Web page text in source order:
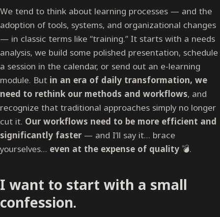
We tend to think about learning processes — and the
adoption of tools, systems, and organizational changes
— in classic terms like “training.” It starts with a needs
analysis, we build some polished presentation, schedule
a session in the calendar, or send out an e-learning
module. But in an era of daily transformation, we
need to rethink our methods and workflows, and
recognize that traditional approaches simply no longer
cut it. Our workflows need to be more efficient and
significantly faster — and I’ll say it… brace
yourselves… even at the expense of quality 💣.
I want to start with a small
confession.